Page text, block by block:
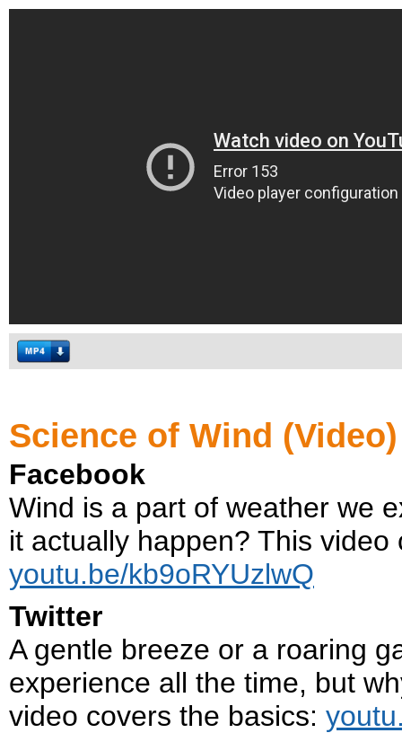
Science of Wind (Video)
Facebook
Wind is a part of weather we
it actually happen? This video
youtu.be/kb9oRYUzlwQ
Twitter
A gentle breeze or a roaring
experience all the time, but
video covers the basics: